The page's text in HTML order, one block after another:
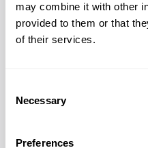
may combine it with other
provided to them or that
of their services.
Selection
Necessary
Preferences